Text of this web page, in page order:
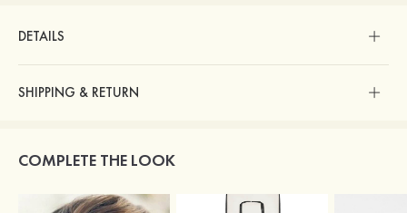
DETAILS
SHIPPING & RETURN
COMPLETE THE LOOK